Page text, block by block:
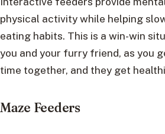
physical activity while helping
eating habits. This is a win-win
you and your furry friend, as you
time together, and they get
Maze Feeders